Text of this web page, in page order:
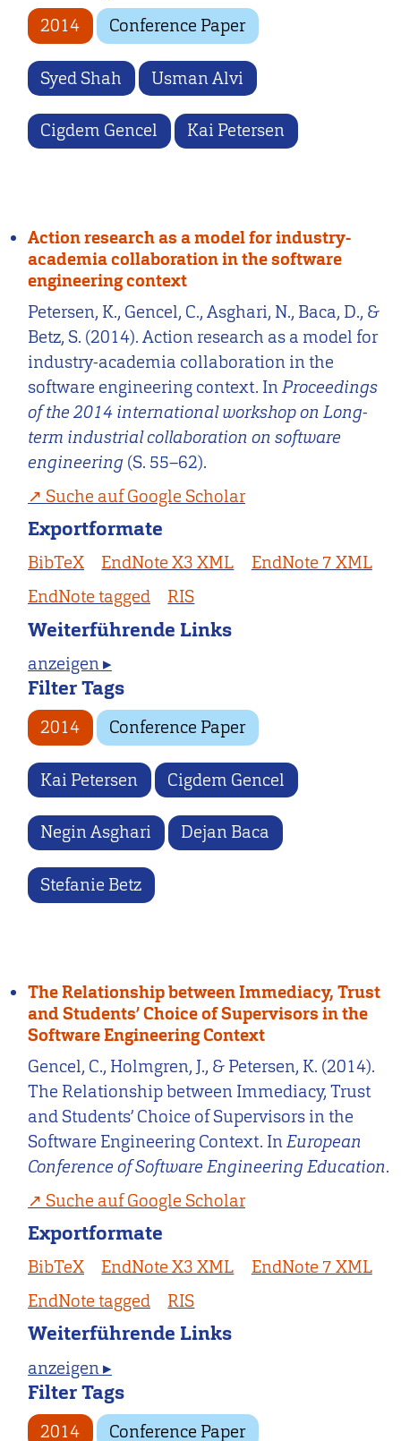
2014 Conference Paper
Syed Shah Usman Alvi
Cigdem Gencel Kai Petersen
Action research as a model for industry-
academia collaboration in the software
engineering context
Petersen, K., Gencel, C., Asghari, N., Baca, D., &
Betz, S. (2014). Action research as a model for
industry-academia collaboration in the
software engineering context. InProceedings
of the 2014 international workshop on Long-
term industrial collaboration on software
engineering (S. 55–62).
Suche auf Google Scholar
Exportformate
BibTeX EndNote X3 XML
EndNote 7 XML
EndNote tagged
RIS
Weiterführende Links
anzeigen ▸
Filter Tags
2014 Conference Paper
Kai Petersen Cigdem Gencel
Negin Asghari Dejan Baca
Stefanie Betz
The Relationship between Immediacy, Trust
and Students’ Choice of Supervisors in the
Software Engineering Context
Gencel, C., Holmgren, J., & Petersen, K. (2014).
The Relationship between Immediacy, Trust
and Students’ Choice of Supervisors in the
Software Engineering Context. InEuropean
Conference of Software Engineering Education.
Suche auf Google Scholar
Exportformate
BibTeX EndNote X3 XML
EndNote 7 XML
EndNote tagged
RIS
Weiterführende Links
anzeigen ▸
Filter Tags
2014 Conference Paper